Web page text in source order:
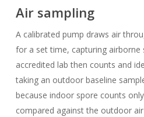
Air sampling
A calibrated pump draws air
for a set time, capturing airborne
accredited lab then counts and
taking an outdoor baseline
because indoor spore counts
compared against the outdoor